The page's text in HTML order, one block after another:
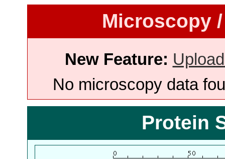
Microscopy
New Feature:
No microscopy data
Protein